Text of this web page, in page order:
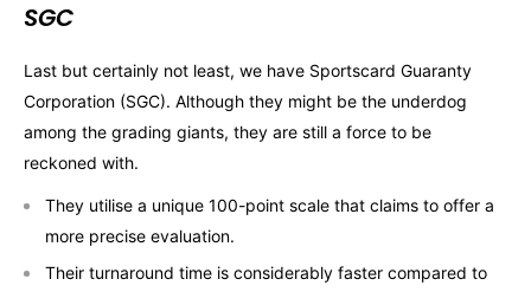
SGC
Last but certainly not least, we have Sportscard Guaranty
Corporation (SGC). Although they might be the underdog
among the grading giants, they are still a force to be
reckoned with.
They utilise a unique 100-point scale that claims to offer a
more precise evaluation.
Their turnaround time is considerably faster compared to